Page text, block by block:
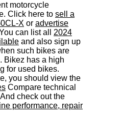
motorcycle
Click here to sell a
X or advertise
can list all 2024
and also sign up
such bikes are
Bikez has a high
for used bikes.
you should view the
Compare technical
check out the
performance, repair